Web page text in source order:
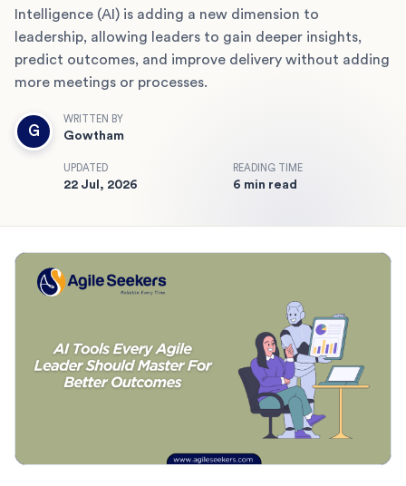
Intelligence (AI) is adding a new dimension to
leadership, allowing leaders to gain deeper insights,
predict outcomes, and improve delivery without adding
more meetings or processes.
G
WRITTEN BY
Gowtham
UPDATED
22 Jul, 2026
READING TIME
6 min read